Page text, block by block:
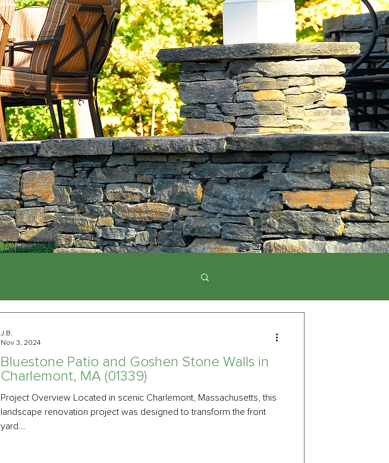
Bluestone Patio and Goshen Stone Walls in
Charlemont, MA (01339)
Project Overview Located in scenic Charlemont, Massachusetts, this
landscape renovation project was designed to transform the front
yard...
J.B.
Nov 3, 2024